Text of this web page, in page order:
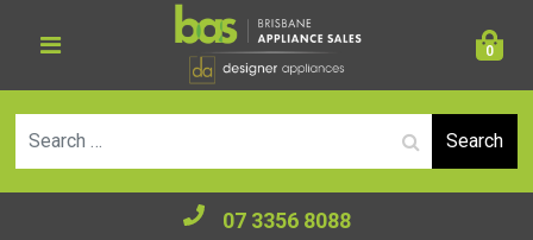
0
07 3356 8088